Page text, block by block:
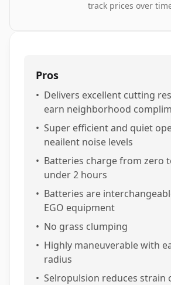
track prices over
Pros
• Delivers excellent cutting
earn neighborhood
• Super efficient and quiet
neailent noise levels
• Batteries charge from zero
under 2 hours
• Batteries are
EGO equipment
• No grass clumping
• Highly maneuverable with
radius
• Selropulsion reduces strain